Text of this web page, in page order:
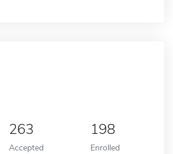
263
Accepted
198
Enrolled